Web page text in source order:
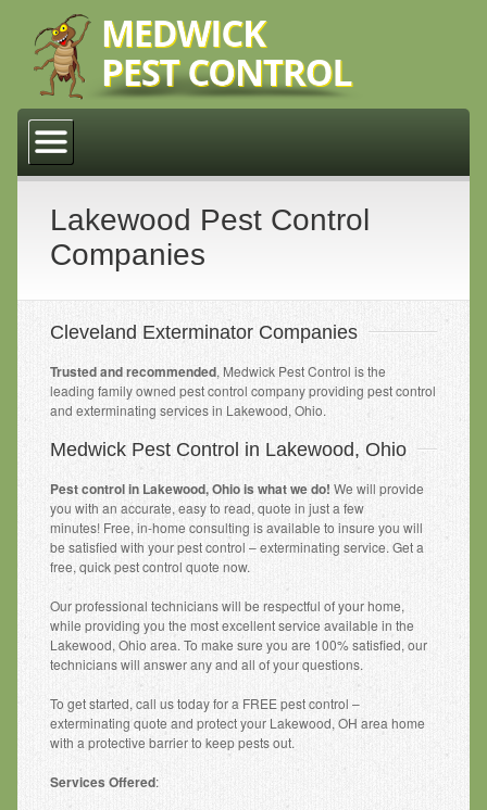
Why Medwick Pest Control
Residential
Lakewood
Middleburg Heights
Parma
Commercial
Other Services
Pest Identification
Request a Free Phone Quote
Contact Us
Lakewood Pest Control
Companies
Cleveland Exterminator Companies
Trusted and recommended, Medwick Pest Control is the
leading family owned pest control company providing pest control
and exterminating services in Lakewood, Ohio.
Medwick Pest Control in Lakewood, Ohio
Pest control in Lakewood, Ohio is what we do! We will provide
you with an accurate, easy to read, quote in just a few
minutes! Free, in-home consulting is available to insure you will
be satisfied with your pest control – exterminating service. Get a
free, quick pest control quote now.
Our professional technicians will be respectful of your home,
while providing you the most excellent service available in the
Lakewood, Ohio area. To make sure you are 100% satisfied, our
technicians will answer any and all of your questions.
To get started, call us today for a FREE pest control –
exterminating quote and protect your Lakewood, OH area home
with a protective barrier to keep pests out.
Services Offered: